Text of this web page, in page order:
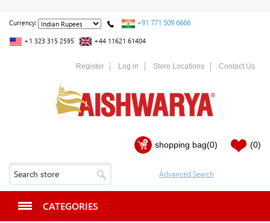
Currency: +91 771 509 6666
+1 323 315 2595 +44 11621 61404
Register Log in Store Locations Contact Us
shopping bag(0) (0)
CATEGORIES